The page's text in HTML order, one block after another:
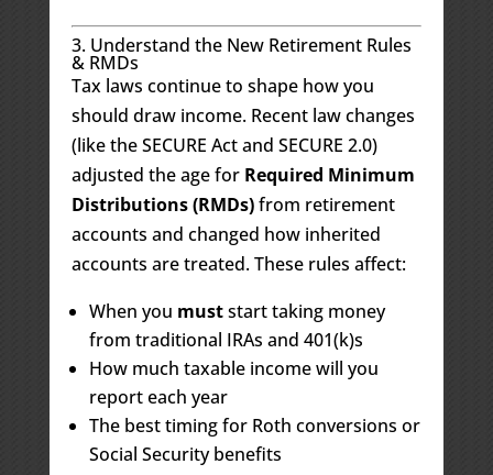
3. Understand the New Retirement Rules
& RMDs
Tax laws continue to shape how you
should draw income. Recent law changes
(like the SECURE Act and SECURE 2.0)
adjusted the age for Required Minimum
Distributions (RMDs)from retirement
accounts and changed how inherited
accounts are treated. These rules affect:
When you muststart taking money
from traditional IRAs and 401(k)s
How much taxable income will you
report each year
The best timing for Roth conversions or
Social Security benefits